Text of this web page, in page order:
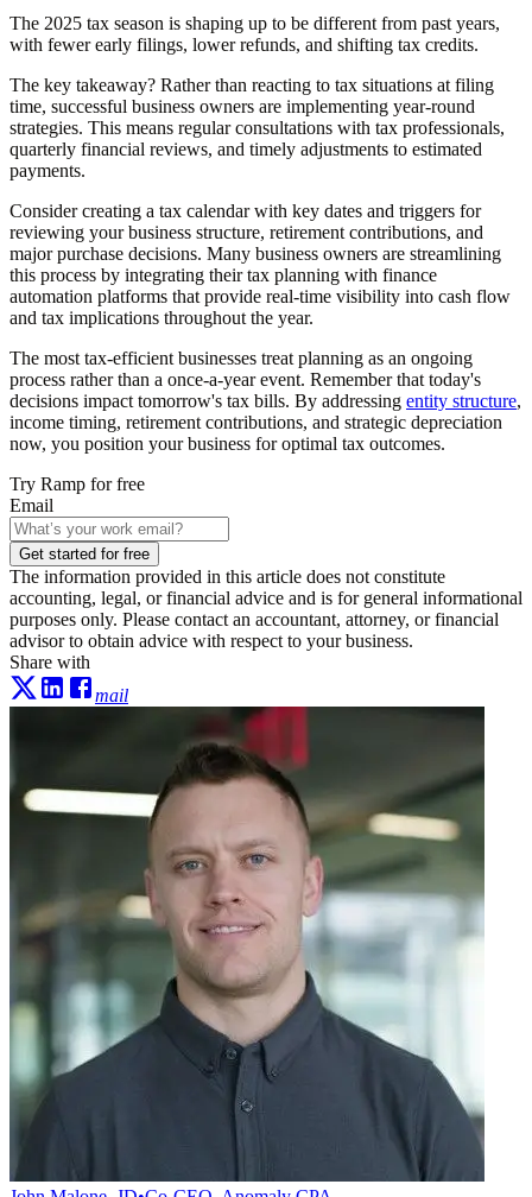
The 2025 tax season is shaping up to be different from past years,
with fewer early filings, lower refunds, and shifting tax credits.
The key takeaway? Rather than reacting to tax situations at filing
time, successful business owners are implementing year-round
strategies. This means regular consultations with tax professionals,
quarterly financial reviews, and timely adjustments to estimated
payments.
Consider creating a tax calendar with key dates and triggers for
reviewing your business structure, retirement contributions, and
major purchase decisions. Many business owners are streamlining
this process by integrating their tax planning with finance
automation platforms that provide real-time visibility into cash flow
and tax implications throughout the year.
The most tax-efficient businesses treat planning as an ongoing
process rather than a once-a-year event. Remember that today's
decisions impact tomorrow's tax bills. By addressing entity structure,
income timing, retirement contributions, and strategic depreciation
now, you position your business for optimal tax outcomes.
Try Ramp for free
Email
Get started for free
The information provided in this article does not constitute
accounting, legal, or financial advice and is for general informational
purposes only. Please contact an accountant, attorney, or financial
advisor to obtain advice with respect to your business.
Share with
mail